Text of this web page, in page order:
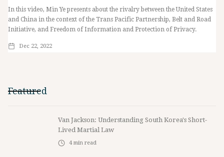
In this video, Min Ye presents about the rivalry between the United States
and China in the context of the Trans Pacific Partnership, Belt and Road
Initiative, and Freedom of Information and Protection of Privacy.
Dec 22, 2022
Featured
Van Jackson: Understanding South Korea's Short-
Lived Martial Law
4min read